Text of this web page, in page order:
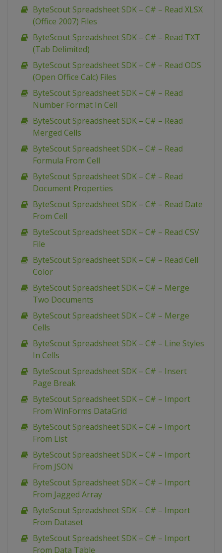
ByteScout Spreadsheet SDK – C# – Read XLSX
(Office 2007) Files
ByteScout Spreadsheet SDK – C# – Read TXT
(Tab Delimited)
ByteScout Spreadsheet SDK – C# – Read ODS
(Open Office Calc) Files
ByteScout Spreadsheet SDK – C# – Read
Number Format In Cell
ByteScout Spreadsheet SDK – C# – Read
Merged Cells
ByteScout Spreadsheet SDK – C# – Read
Formula From Cell
ByteScout Spreadsheet SDK – C# – Read
Document Properties
ByteScout Spreadsheet SDK – C# – Read Date
From Cell
ByteScout Spreadsheet SDK – C# – Read CSV
File
ByteScout Spreadsheet SDK – C# – Read Cell
Color
ByteScout Spreadsheet SDK – C# – Merge
Two Documents
ByteScout Spreadsheet SDK – C# – Merge
Cells
ByteScout Spreadsheet SDK – C# – Line Styles
In Cells
ByteScout Spreadsheet SDK – C# – Insert
Page Break
ByteScout Spreadsheet SDK – C# – Import
From WinForms DataGrid
ByteScout Spreadsheet SDK – C# – Import
From List
ByteScout Spreadsheet SDK – C# – Import
From JSON
ByteScout Spreadsheet SDK – C# – Import
From Jagged Array
ByteScout Spreadsheet SDK – C# – Import
From Dataset
ByteScout Spreadsheet SDK – C# – Import
From Data Table